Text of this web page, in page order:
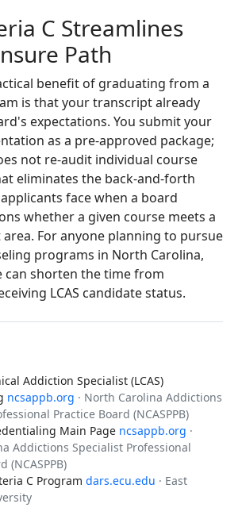
C Streamlines
Path
benefit of graduating from a
is that your transcript already
expectations. You submit your
as a pre-approved package;
not re-audit individual course
eliminates the back-and-forth
face when a board
whether a given course meets a
For anyone planning to pursue
programs in North Carolina,
shorten the time from
LCAS candidate status.
Addiction Specialist (LCAS)
ncsappb.org · North Carolina Addictions
Practice Board (NCASPPB)
Main Page ncsappb.org ·
Addictions Specialist Professional
(NCASPPB)
C Program dars.ecu.edu · East